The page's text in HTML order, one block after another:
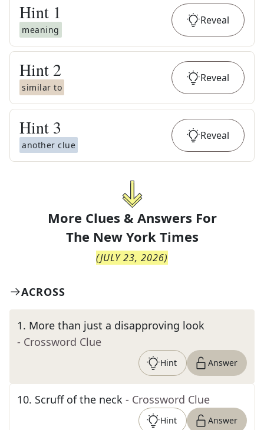
Hint 1
meaning
Reveal
Hint 2
similar to
Reveal
Hint 3
another clue
Reveal
More Clues & Answers For
The New York Times
(JULY 23, 2026)
ACROSS
1. More than just a disapproving look
- Crossword Clue
Hint Answer
10. Scruff of the neck - Crossword Clue
Hint Answer